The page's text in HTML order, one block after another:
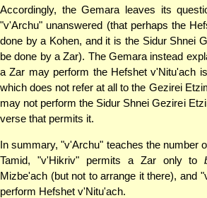
Accordingly, the Gemara leaves its
"v'Archu" unanswered (that perhaps the
done by a Kohen, and it is the Sidur Shnei
be done by a Zar). The Gemara instead
a Zar may perform the Hefshet v'Nitu'ach
which does not refer at all to the Gezirei
may not perform the Sidur Shnei Gezirei
verse that permits it.
In summary, "v'Archu" teaches the number
Tamid, "v'Hikriv" permits a Zar only to
Mizbe'ach (but not to arrange it there), and
perform Hefshet v'Nitu'ach.